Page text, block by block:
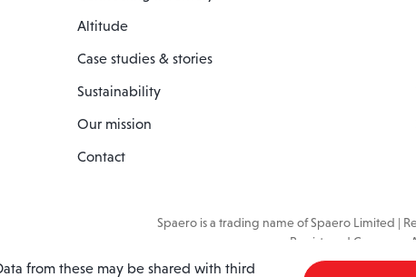
Altitude
Case studies & stories
Sustainability
Our mission
Contact
Spaero is a trading name of Spaero Limited |
Registered Company
from these may be shared with third